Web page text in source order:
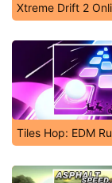
Xtreme Drift 2
Tiles Hop: EDM